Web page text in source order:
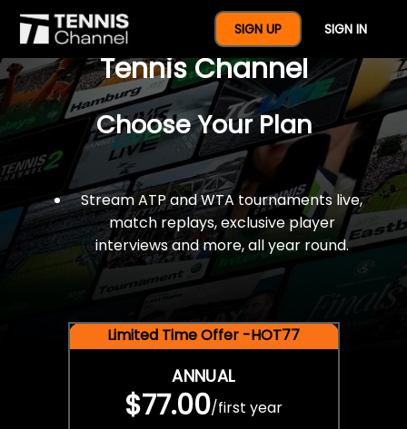
SIGN UP SIGN IN
$77 For A Full Year Of
Tennis Channel
Choose Your Plan
Stream ATP and WTA tournaments live,
match replays, exclusive player
interviews and more, all year round.
Limited Time Offer -HOT77
ANNUAL
$77.00/first year